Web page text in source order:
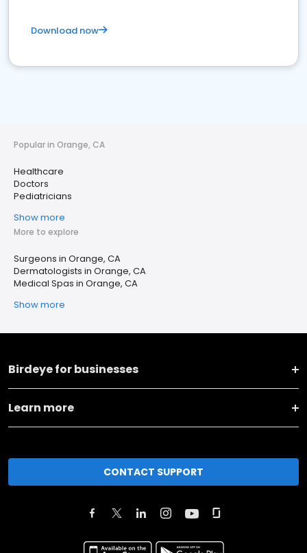
Download now
Popular in Orange, CA
Healthcare
Doctors
Pediatricians
Show more
More to explore
Surgeons in Orange, CA
Dermatologists in Orange, CA
Medical Spas in Orange, CA
Show more
Birdeye for businesses
Learn more
CONTACT SUPPORT